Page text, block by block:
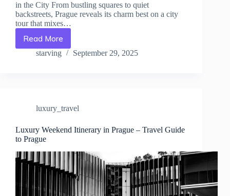
in the City From bustling squares to quiet
backstreets, Prague reveals its charm best on a city
tour that mixes…
Read More
Top
Designer
Travel
to
Prague
starving September 29, 2025
luxury_travel
Luxury Weekend Itinerary in Prague – Travel Guide
to Prague